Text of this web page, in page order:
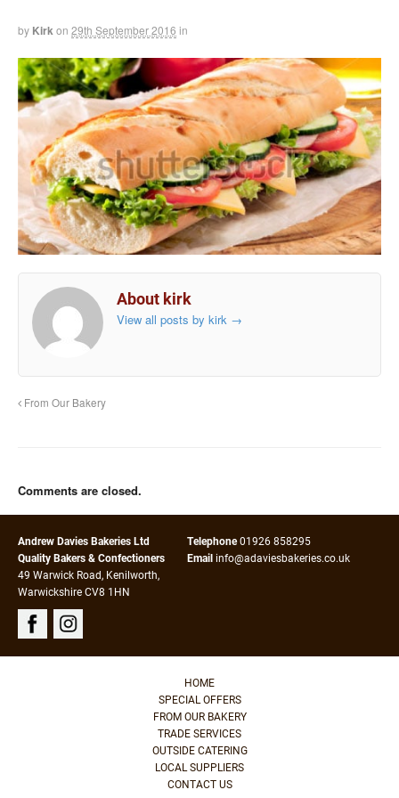
by Kirkon 29th September 2016 in
About kirk
View all posts by kirk →
From Our Bakery
Comments are closed.
Andrew Davies Bakeries Ltd
Quality Bakers & Confectioners
49 Warwick Road, Kenilworth,
Warwickshire CV8 1HN
Telephone01926 858295
Email info@adaviesbakeries.co.uk
HOME
SPECIAL OFFERS
FROM OUR BAKERY
TRADE SERVICES
OUTSIDE CATERING
LOCAL SUPPLIERS
CONTACT US